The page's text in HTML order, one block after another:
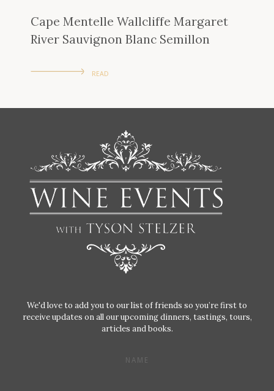
Cape Mentelle Wallcliffe Margaret
River Sauvignon Blanc Semillon
READ
We'd love to add you to our list of friends so you’re first to
receive updates on all our upcoming dinners, tastings, tours,
articles and books.
NAME